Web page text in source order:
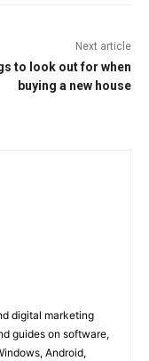
Next article
to look out for when
buying a new house
digital marketing
guides on software,
Android,